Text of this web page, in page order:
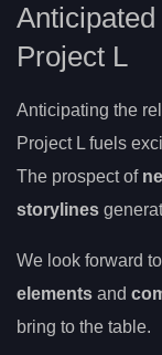
Project L
Anticipating the
Project L fuels
The prospect of
storylines
We look forward
elements and
bring to the table.